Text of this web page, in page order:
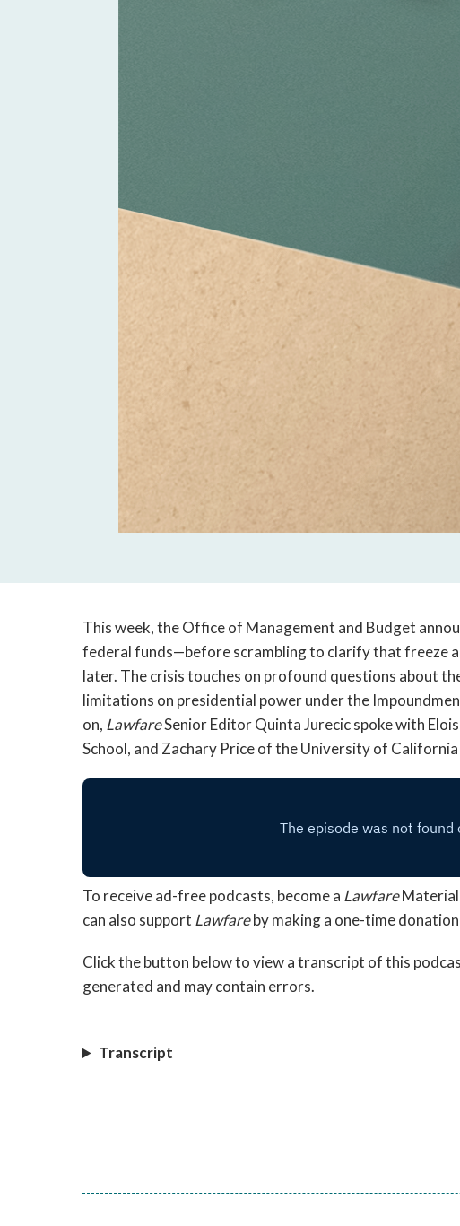
This week, the Office of Management and Budget
federal funds—before scrambling to clarify that freeze
later. The crisis touches on profound questions about
limitations on presidential power under the
on, LawfareSenior Editor Quinta Jurecic spoke with
School, and Zachary Price of the University of California
To receive ad-free podcasts, become a Lawfare
can also support Lawfareby making a one-time
Click the button below to view a transcript of this
generated and may contain errors.
Transcript